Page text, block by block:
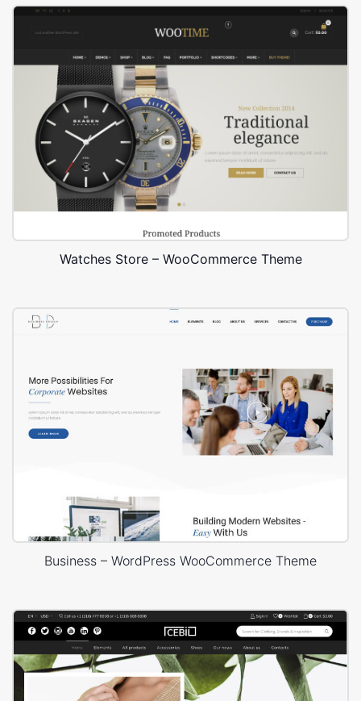
Watches Store – WooCommerce Theme
Business – WordPress WooCommerce Theme